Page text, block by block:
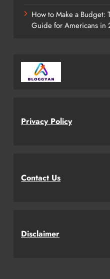
How to Make a Budget:
Guide for Americans in
Privacy Policy
Contact Us
Disclaimer